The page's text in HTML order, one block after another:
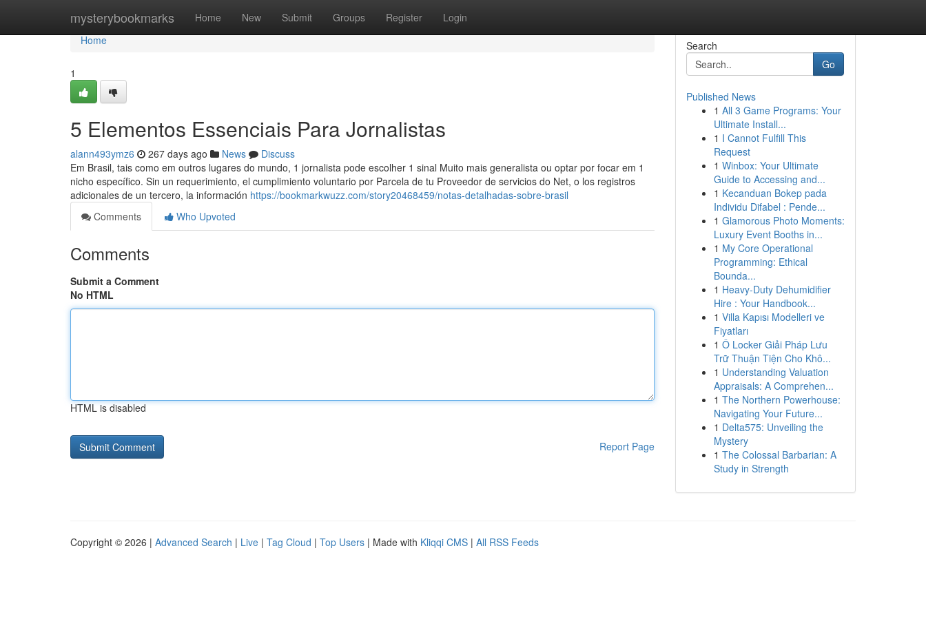
mysterybookmarks Home New Submit Groups Register Login
Home
Home
1
5 Elementos Essenciais Para Jornalistas
alann493ymz6 267 days ago News
Discuss
Em Brasil, tais como em outros lugares do mundo, 1 jornalista pode escolher 1 sinal Muito mais generalista ou optar por focar em 1
nicho específico. Sin un requerimiento, el cumplimiento voluntario por Parcela de tu Proveedor de servicios do Net, o los registros
adicionales de un tercero, la información https://bookmarkwuzz.com/story20468459/notas-detalhadas-sobre-brasil
Comments
Who Upvoted
Comments
Submit a Comment
No HTML
HTML is disabled
Report Page
Search
Go
Published News
1 All 3 Game Programs: Your
Ultimate Install...
1 I Cannot Fulfill This
Request
1 Winbox: Your Ultimate
Guide to Accessing and...
1 Kecanduan Bokep pada
Individu Difabel : Pende...
1 Glamorous Photo Moments:
Luxury Event Booths in...
1 My Core Operational
Programming: Ethical
Bounda...
1 Heavy-Duty Dehumidifier
Hire : Your Handbook...
1 Villa Kapısı Modelleri ve
Fiyatları
1 Ô Locker Giải Pháp Lưu
Trữ Thuận Tiện Cho Khô...
1 Understanding Valuation
Appraisals: A Comprehen...
1 The Northern Powerhouse:
Navigating Your Future...
1 Delta575: Unveiling the
Mystery
1 The Colossal Barbarian: A
Study in Strength
Copyright © 2026 | Advanced Search | Live | Tag Cloud | Top Users | Made with Kliqqi CMS | All RSS Feeds